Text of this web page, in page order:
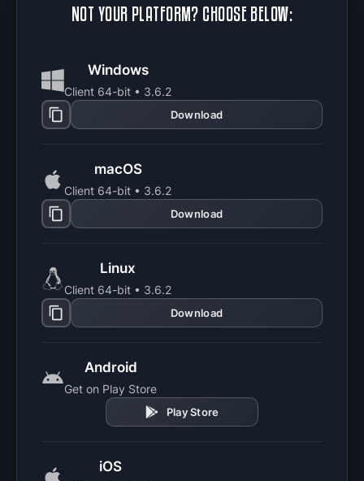
NOT YOUR PLATFORM? CHOOSE BELOW:
Windows
Client 64-bit • 3.6.2
Download
macOS
Client 64-bit • 3.6.2
Download
Linux
Client 64-bit • 3.6.2
Download
Android
Get on Play Store
Play Store
iOS